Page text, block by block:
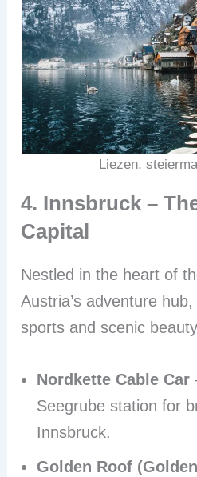
Liezen,
4. Innsbruck –
Capital
Nestled in the heart of
Austria’s adventure
sports and scenic
Nordkette Cable Car
Seegrube station for
Innsbruck.
Golden Roof